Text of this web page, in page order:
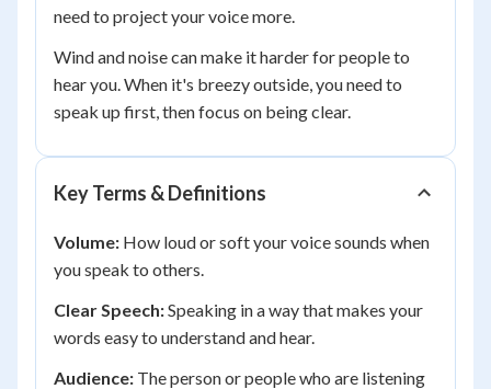
need to project your voice more.
Wind and noise can make it harder for people to
hear you. When it's breezy outside, you need to
speak up first, then focus on being clear.
Key Terms & Definitions
Volume: How loud or soft your voice sounds when
you speak to others.
Clear Speech:Speaking in a way that makes your
words easy to understand and hear.
Audience: The person or people who are listening